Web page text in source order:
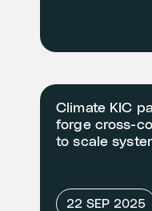
Climate KIC
forge cross-
to scale
22 SEP 2025